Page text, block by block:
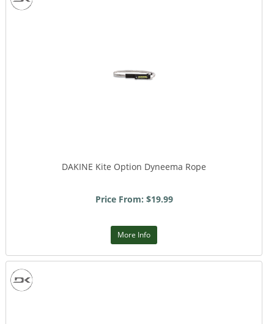
DAKINE Kite Option Dyneema Rope
Price From: $19.99
More Info